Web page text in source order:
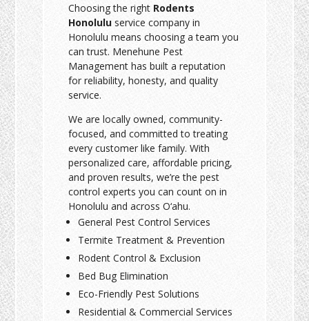
Choosing the right Rodents
Honolulu service company in
Honolulu means choosing a team you
can trust. Menehune Pest
Management has built a reputation
for reliability, honesty, and quality
service.
We are locally owned, community-
focused, and committed to treating
every customer like family. With
personalized care, affordable pricing,
and proven results, we’re the pest
control experts you can count on in
Honolulu and across O‘ahu.
General Pest Control Services
Termite Treatment & Prevention
Rodent Control & Exclusion
Bed Bug Elimination
Eco-Friendly Pest Solutions
Residential & Commercial Services